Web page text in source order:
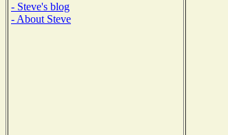
- Steve's blog
- About Steve